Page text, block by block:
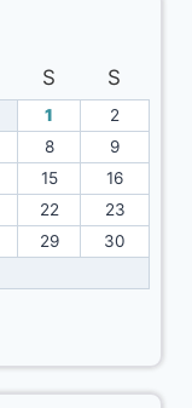
S S
1
2
8
9
15
16
22
23
29
30